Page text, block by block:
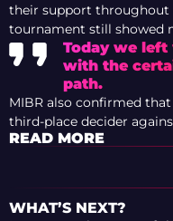
their support throughout
tournament still showed
Today we
with the
path.
MIBR also confirmed
third-place decider
READ MORE
WHAT’S NEXT?